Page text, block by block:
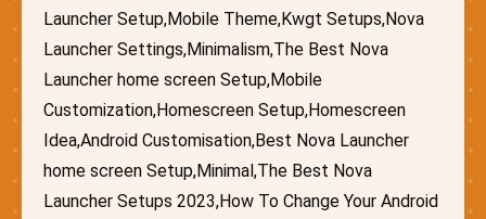
Launcher Setup,Mobile Theme,Kwgt Setups,Nova
Launcher Settings,Minimalism,The Best Nova
Launcher home screen Setup,Mobile
Customization,Homescreen Setup,Homescreen
Idea,Android Customisation,Best Nova Launcher
home screen Setup,Minimal,The Best Nova
Launcher Setups 2023,How To Change Your Android